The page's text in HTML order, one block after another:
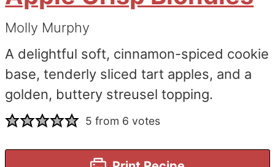
Molly Murphy
A delightful soft, cinnamon-spiced cookie
base, tenderly sliced tart apples, and a
golden, buttery streusel topping.
5 from 6 votes